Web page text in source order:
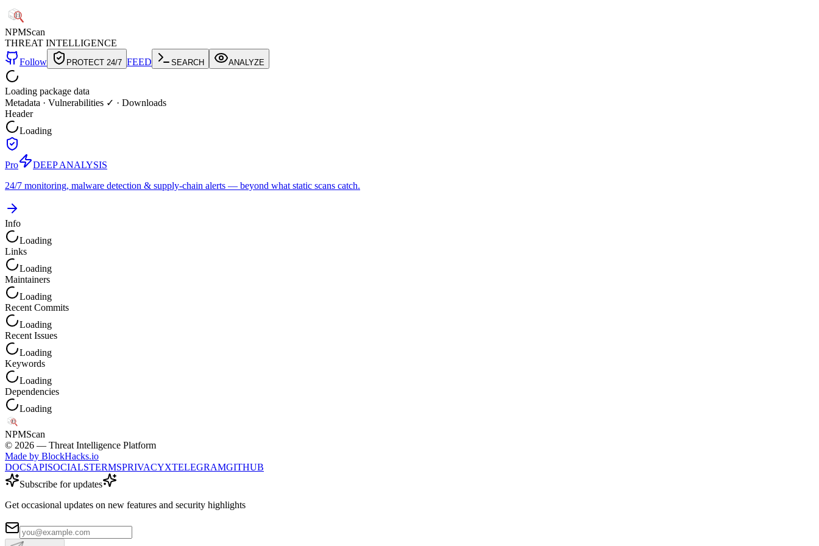
NPMScan
THREAT INTELLIGENCE
Follow
PROTECT 24/7 FEED SEARCH ANALYZE
Loading package data
Metadata · Vulnerabilities ✓ · Downloads
Header
Loading
Pro
DEEP ANALYSIS
24/7 monitoring, malware detection & supply-chain alerts — beyond what static scans catch.
Info
Loading
Links
Loading
Maintainers
Loading
Recent Commits
Loading
Recent Issues
Loading
Keywords
Loading
Dependencies
Loading
NPMScan
© 2026 — Threat Intelligence Platform
Made by BlockHacks.io
DOCSAPISOCIALSTERMSPRIVACYXTELEGRAMGITHUB
Subscribe for updates
Get occasional updates on new features and security highlights